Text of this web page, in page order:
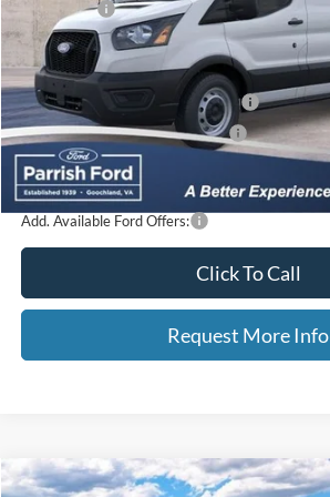
Ford Offers:
Processing Fee
Selling Price:
Additional Finance Assist Available
Additional Trade Assist Available
Parrish Advantage Price:
Add. Available Ford Offers:
Click To Call
Request More Info
Compare Vehicle